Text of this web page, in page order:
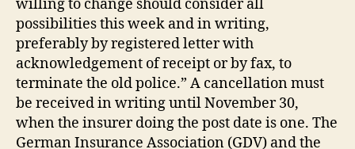
willing to change should consider all
possibilities this week and in writing,
preferably by registered letter with
acknowledgement of receipt or by fax, to
terminate the old police.” A cancellation must
be received in writing until November 30,
when the insurer doing the post date is one. The
German Insurance Association (GDV) and the